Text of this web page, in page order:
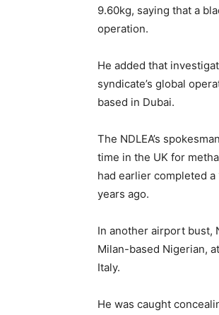
9.60kg, saying that a
operation.
He added that
syndicate’s global
based in Dubai.
The NDLEA’s
time in the UK for
had earlier completed
years ago.
In another airport bust,
Milan-based Nigerian,
Italy.
He was caught